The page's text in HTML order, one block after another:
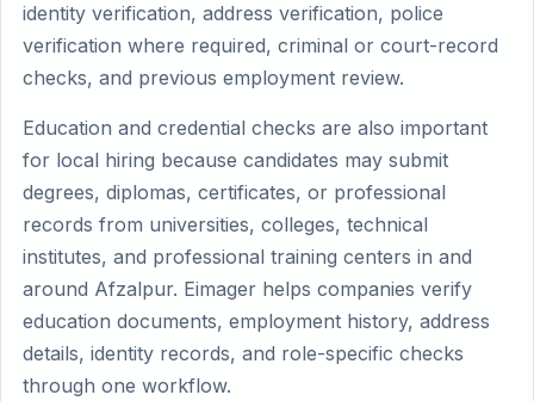
identity verification, address verification, police
verification where required, criminal or court-record
checks, and previous employment review.
Education and credential checks are also important
for local hiring because candidates may submit
degrees, diplomas, certificates, or professional
records from universities, colleges, technical
institutes, and professional training centers in and
around Afzalpur. Eimager helps companies verify
education documents, employment history, address
details, identity records, and role-specific checks
through one workflow.